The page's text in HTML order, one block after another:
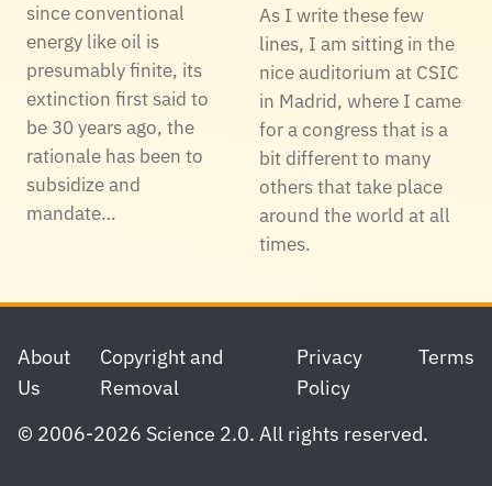
since conventional
energy like oil is
presumably finite, its
extinction first said to
be 30 years ago, the
rationale has been to
subsidize and
mandate…
As I write these few
lines, I am sitting in the
nice auditorium at CSIC
in Madrid, where I came
for a congress that is a
bit different to many
others that take place
around the world at all
times.
Footer
About
Us
Copyright and
Removal
Privacy
Policy
Terms
© 2006-2026 Science 2.0. All rights reserved.